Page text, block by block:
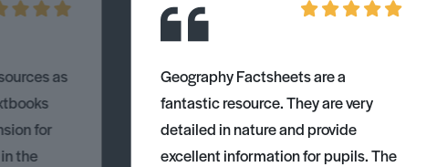
as
for
the
Geography Factsheets are a
fantastic resource. They are very
detailed in nature and provide
excellent information for pupils. The